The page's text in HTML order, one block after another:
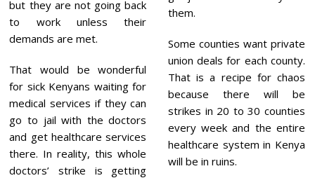
but they are not going back
to work unless their
demands are met.
That would be wonderful
for sick Kenyans waiting for
medical services if they can
go to jail with the doctors
and get healthcare services
there. In reality, this whole
doctors’ strike is getting
them.
Some counties want private
union deals for each county.
That is a recipe for chaos
because there will be
strikes in 20 to 30 counties
every week and the entire
healthcare system in Kenya
will be in ruins.